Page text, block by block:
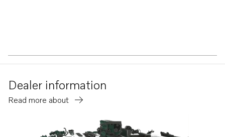
Dealer information
Read more about